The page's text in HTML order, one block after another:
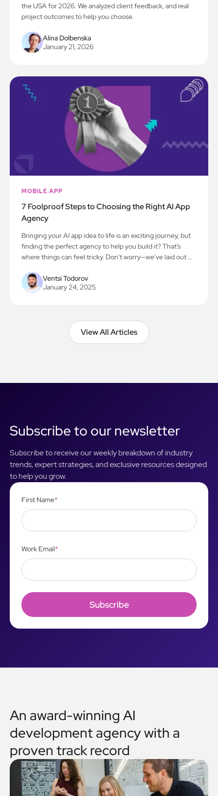
the USA for 2026. We analyzed client feedback, and real
project outcomes to help you choose.
Alina Dolbenska
January 21, 2026
MOBILE APP
7 Foolproof Steps to Choosing the Right AI App
Agency
Bringing your AI app idea to life is an exciting journey, but
finding the perfect agency to help you build it? That’s
where things can feel tricky. Don’t worry—we’ve laid out 7
Let’s get you on the path to creating something amazing!
Ventsi Todorov
January 24, 2025
View All Articles
View All Articles
Subscribe to our newsletter
Subscribe to receive our weekly breakdown of industry
trends, expert strategies, and exclusive resources designed
to help you grow.
First Name*
Work Email*
An award-winning AI
development agency with a
proven track record